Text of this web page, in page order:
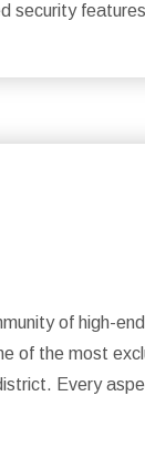
security
of high-
of the most
Every